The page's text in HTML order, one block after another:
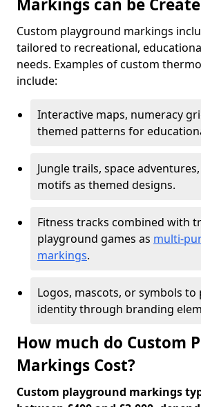
Markings can be
Custom playground markings
tailored to recreational,
needs. Examples of custom
include:
Interactive maps, numeracy
themed patterns for
Jungle trails, space
motifs as themed designs.
Fitness tracks combined with
playground games as multi-
markings.
Logos, mascots, or symbols
identity through branding
How much do Custom
Markings Cost?
Custom playground markings